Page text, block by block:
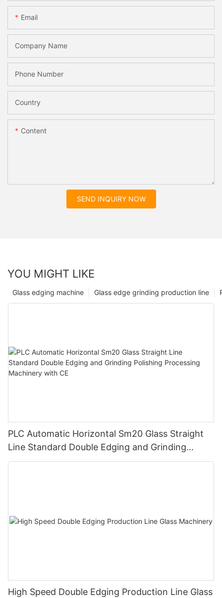
Email
Company Name
Phone Number
Country
Content
SEND INQUIRY NOW
YOU MIGHT LIKE
Glass edge grinding production line
Glass edging machine
PLC Automatic Horizontal Sm20 Glass Straight
Line Standard Double Edging and Grinding
Polishing Processing Machinery with CE
High Speed Double Edging Production Line Glass